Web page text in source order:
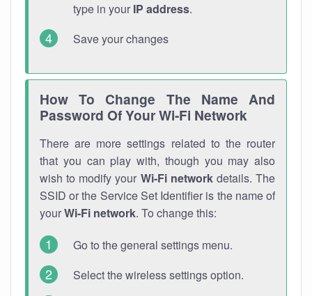
type in your IP address.
Save your changes
How To Change The Name And
Password Of Your Wi-Fi Network
There are more settings related to the router
that you can play with, though you may also
wish to modify your Wi-Fi networkdetails. The
SSID or the Service Set Identifier is the name of
yourWi-Fi network. To change this:
Go to the general settings menu.
Select the wireless settings option.